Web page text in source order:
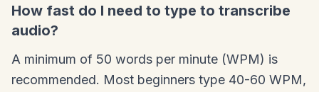
How fast do I need to type to transcribe
audio?
A minimum of 50 words per minute (WPM) is
recommended. Most beginners type 40-60 WPM,